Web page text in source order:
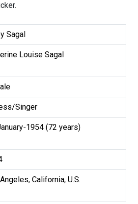
Sagal
Louise Sagal
Singer
1954 (72 years)
California, U.S.